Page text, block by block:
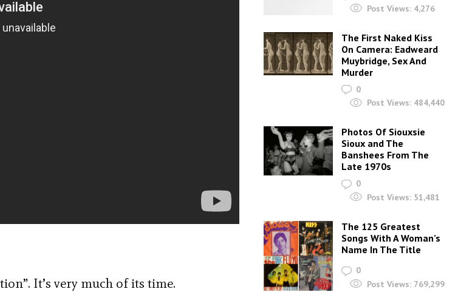
It’s very much of its time.
Post Views: 4,276
The First Naked Kiss
On Camera: Eadweard
Muybridge, Sex And
Murder
0
Post Views: 484,440
Photos Of Siouxsie
Sioux and The
Banshees From The
Late 1970s
0
Post Views: 51,481
The 125 Greatest
Songs With A Woman’s
Name In The Title
0
Post Views: 769,299